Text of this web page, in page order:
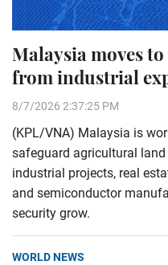
Malaysia moves
from industrial
8/7/2026 2:37:25 PM
(KPL/VNA) Malaysia is
safeguard agricultural
industrial projects, real
and semiconductor
security grow.
WORLD NEWS